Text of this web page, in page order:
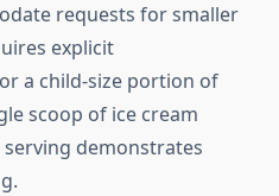
requests for smaller
explicit
a child-size portion of
scoop of ice cream
demonstrates